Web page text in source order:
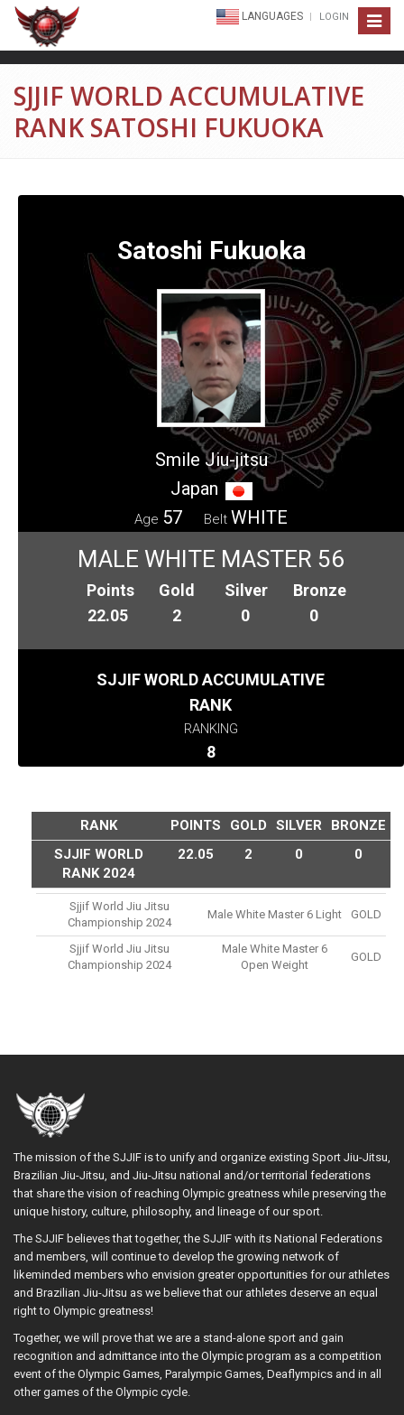
Toggle
LANGUAGES LOGIN
SJJIF WORLD ACCUMULATIVE
RANK SATOSHI FUKUOKA
Satoshi Fukuoka
Smile Jiu-jitsu
Japan
Age 57 Belt WHITE
MALE WHITE MASTER 56
Points
22.05
Gold
2
Silver
0
Bronze
0
SJJIF WORLD ACCUMULATIVE
RANK
RANKING
8
RANK POINTS GOLD SILVER
BRONZE
SJJIF WORLD
RANK 2024
22.05 2 0 0
Sjjif World Jiu Jitsu
Championship 2024
Male White Master 6 Light GOLD
Sjjif World Jiu Jitsu
Championship 2024
Male White Master 6
Open Weight
GOLD
The mission of the SJJIF is to unify and organize existing Sport Jiu-Jitsu,
Brazilian Jiu-Jitsu, and Jiu-Jitsu national and/or territorial federations
that share the vision of reaching Olympic greatness while preserving the
unique history, culture, philosophy, and lineage of our sport.
The SJJIF believes that together, the SJJIF with its National Federations
and members, will continue to develop the growing network of
likeminded members who envision greater opportunities for our athletes
and Brazilian Jiu-Jitsu as we believe that our athletes deserve an equal
right to Olympic greatness!
Together, we will prove that we are a stand-alone sport and gain
recognition and admittance into the Olympic program as a competition
event of the Olympic Games, Paralympic Games, Deaflympics and in all
other games of the Olympic cycle.